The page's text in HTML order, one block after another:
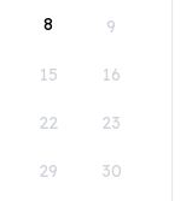
8 9
15 16
22 23
29 30